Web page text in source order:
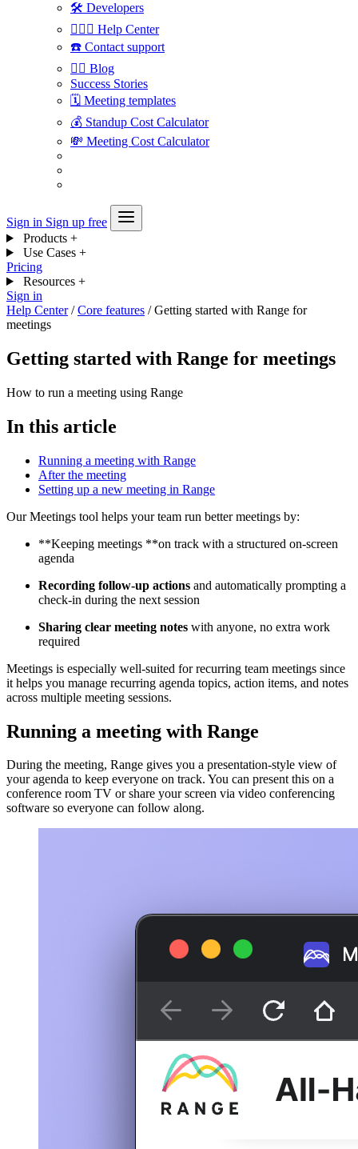
🛠 Developers
🙋🏼‍♀️ Help Center
☎️ Contact support
✍🏼 Blog
Success Stories
🗓 Meeting templates
💰 Standup Cost Calculator
💸 Meeting Cost Calculator
Sign in Sign up free
Products +
Use Cases +
Pricing
Resources +
Sign in
Help Center / Core features / Getting started with Range for
meetings
Getting started with Range for meetings
How to run a meeting using Range
In this article
Running a meeting with Range
After the meeting
Setting up a new meeting in Range
Our Meetings tool helps your team run better meetings by:
**Keeping meetings **on track with a structured on-screen
agenda
Recording follow-up actions and automatically prompting a
check-in during the next session
Sharing clear meeting notes with anyone, no extra work
required
Meetings is especially well-suited for recurring team meetings since
it helps you manage recurring agenda topics, action items, and notes
across multiple meeting sessions.
Running a meeting with Range
During the meeting, Range gives you a presentation-style view of
your agenda to keep everyone on track. You can present this on a
conference room TV or share your screen via video conferencing
software so everyone can follow along.